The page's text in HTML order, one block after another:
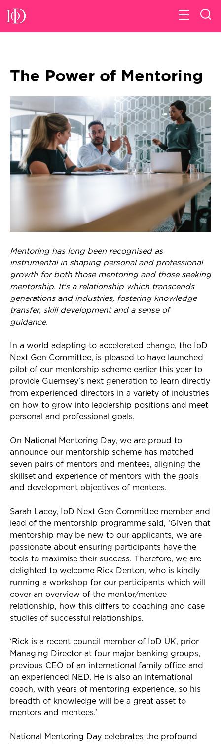
The Power of Mentoring
Mentoring has long been recognised as
instrumental in shaping personal and professional
growth for both those mentoring and those seeking
mentorship. It's a relationship which transcends
generations and industries, fostering knowledge
transfer, skill development and a sense of
guidance.
In a world adapting to accelerated change, the
IoD
Next Gen Committee, is pleased to have launched
pilot of our mentorship scheme earlier this year to
provide Guernsey’s next generation to learn directly
from experienced directors in a variety of industries
on how to grow into leadership positions and meet
personal and professional goals.
On National
Mentoring Day, we are proud to
announce our mentorship scheme has matched
seven pairs of mentors and mentees, aligning the
skillset and experience of mentors with the goals
and development objectives of mentees.
Sarah Lacey, IoD Next Gen Committee member and
lead of the mentorship programme said, ‘Given that
mentorship may be new to our applicants, we are
passionate about ensuring participants have the
tools to maximise their success. Therefore, we are
delighted to welcome Rick Denton, who is kindly
running a workshop for our participants which will
cover an overview of the mentor/mentee
relationship, how this differs to coaching and case
studies of successful relationships.
‘Rick is a recent council member of IoD UK, prior
Managing Director at four major banking groups,
previous CEO of an international family office and
an experienced NED. He is also an international
coach, with years of mentoring experience, so his
breadth of knowledge will be a great asset to
mentors and mentees.’
National Mentoring Day celebrates the profound